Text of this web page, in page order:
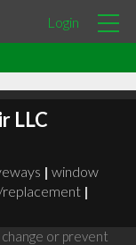
Login
LLC
| window
|
or prevent